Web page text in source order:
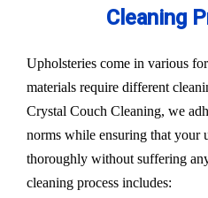
Cleaning
Upholsteries come in various
materials require different
Crystal Couch Cleaning, we
norms while ensuring that your
thoroughly without suffering
cleaning process includes: